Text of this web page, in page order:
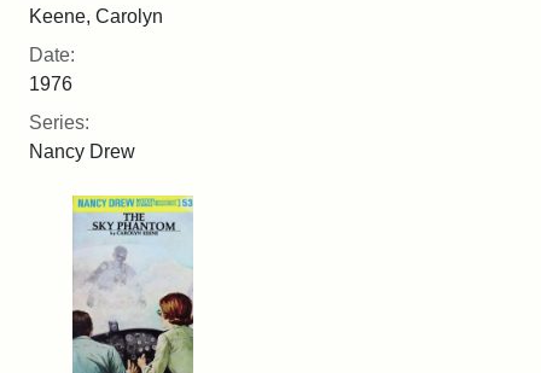
Keene, Carolyn
Date:
1976
Series:
Nancy Drew